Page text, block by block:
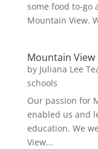
some food to-go
Mountain View.
Mountain
by Juliana Lee
schools
Our passion for
enabled us and
education. We
View...